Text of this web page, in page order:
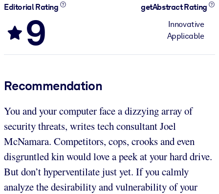
Editorial Rating
9
getAbstract Rating
Innovative
Applicable
Recommendation
You and your computer face a dizzying array of
security threats, writes tech consultant Joel
McNamara. Competitors, cops, crooks and even
disgruntled kin would love a peek at your hard drive.
But don’t hyperventilate just yet. If you calmly
analyze the desirability and vulnerability of your